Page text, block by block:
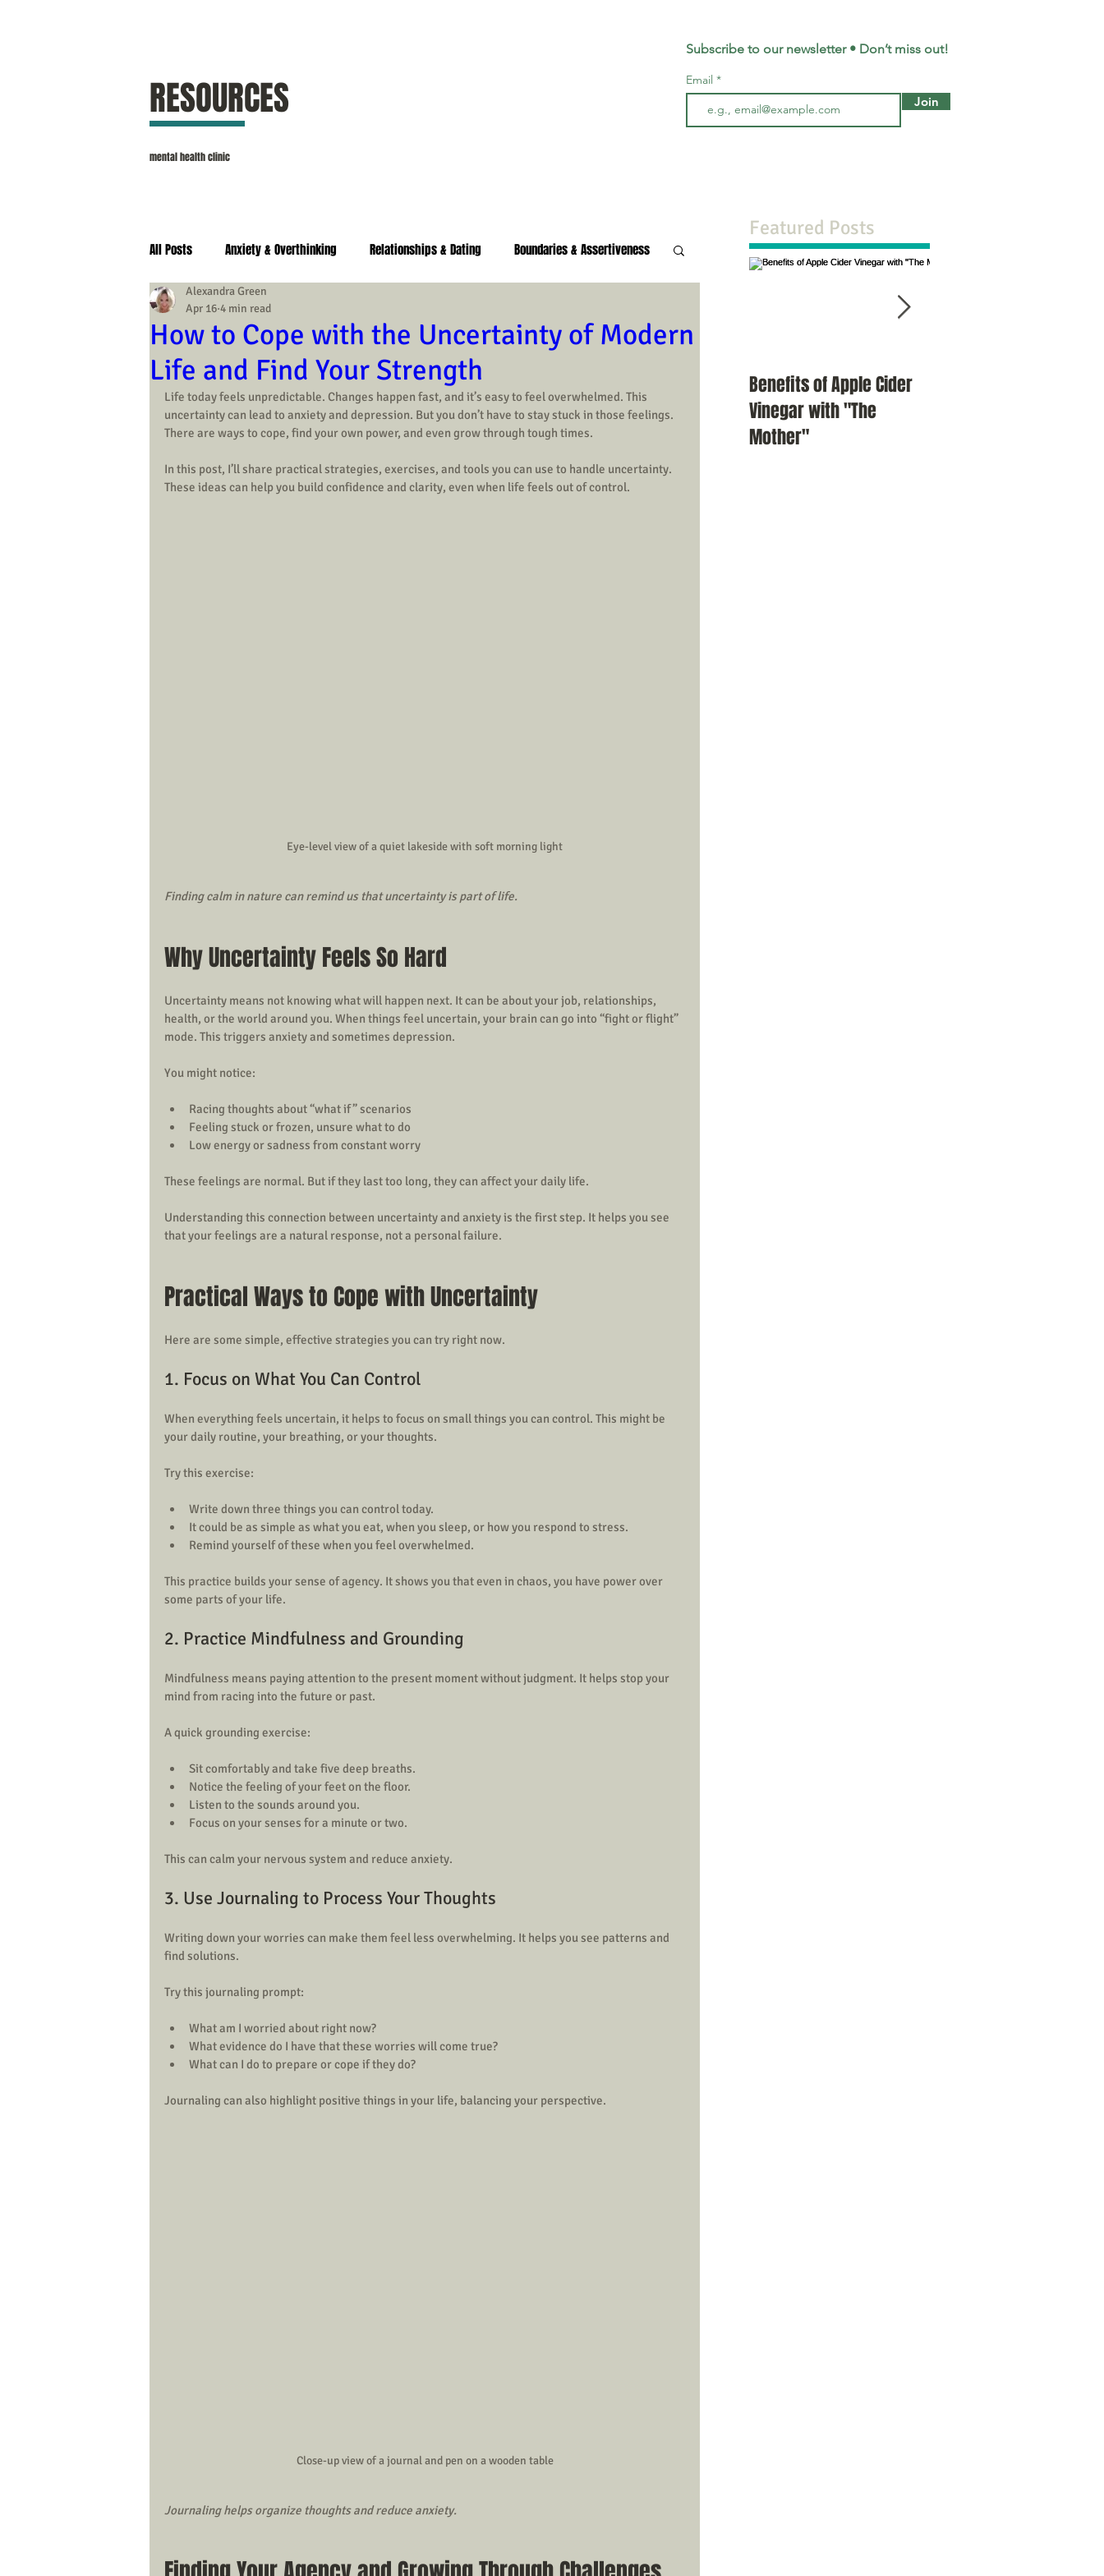
RESOURCES
mental health clinic
Subscribe to our newsletter • Don’t miss out!
Email
Join
All Posts Anxiety & Overthinking Relationships & Dating Boundaries & Assertiveness
Self Esteem & Confidence
How to Cope with the Uncertainty of Modern
Life and Find Your Strength
Alexandra Green
Apr 16 4 min read
Life today feels unpredictable. Changes happen fast, and it’s easy to feel overwhelmed. This
uncertainty can lead to anxiety and depression. But you don’t have to stay stuck in those feelings.
There are ways to cope, find your own power, and even grow through tough times.
In this post, I’ll share practical strategies, exercises, and tools you can use to handle uncertainty.
These ideas can help you build confidence and clarity, even when life feels out of control.
Eye-level view of a quiet lakeside with soft morning light
Finding calm in nature can remind us that uncertainty is part of life.
Why Uncertainty Feels So Hard
Uncertainty means not knowing what will happen next. It can be about your job, relationships,
health, or the world around you. When things feel uncertain, your brain can go into “fight or flight”
mode. This triggers anxiety and sometimes depression.
You might notice:
Racing thoughts about “what if” scenarios
Feeling stuck or frozen, unsure what to do
Low energy or sadness from constant worry
These feelings are normal. But if they last too long, they can affect your daily life.
Understanding this connection between uncertainty and anxiety is the first step. It helps you see
that your feelings are a natural response, not a personal failure.
Practical Ways to Cope with Uncertainty
Here are some simple, effective strategies you can try right now.
1. Focus on What You Can Control
When everything feels uncertain, it helps to focus on small things you can control. This might be
your daily routine, your breathing, or your thoughts.
Try this exercise:
Write down three things you can control today.
It could be as simple as what you eat, when you sleep, or how you respond to stress.
Remind yourself of these when you feel overwhelmed.
This practice builds your sense of agency. It shows you that even in chaos, you have power over
some parts of your life.
2. Practice Mindfulness and Grounding
Mindfulness means paying attention to the present moment without judgment. It helps stop your
mind from racing into the future or past.
A quick grounding exercise:
Sit comfortably and take five deep breaths.
Notice the feeling of your feet on the floor.
Listen to the sounds around you.
Focus on your senses for a minute or two.
This can calm your nervous system and reduce anxiety.
3. Use Journaling to Process Your Thoughts
Writing down your worries can make them feel less overwhelming. It helps you see patterns and
find solutions.
Try this journaling prompt:
What am I worried about right now?
What evidence do I have that these worries will come true?
What can I do to prepare or cope if they do?
Journaling can also highlight positive things in your life, balancing your perspective.
Close-up view of a journal and pen on a wooden table
Journaling helps organize thoughts and reduce anxiety.
Featured Posts
Benefits of Apple Cider
Vinegar with "The
Mother"